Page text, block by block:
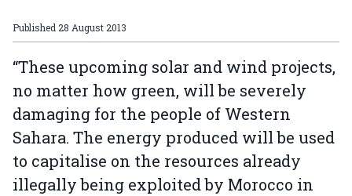
Published28 August 2013
“These upcoming solar and wind projects,
no matter how green, will be severely
damaging for the people of Western
Sahara. The energy produced will be used
to capitalise on the resources already
illegally being exploited by Morocco in